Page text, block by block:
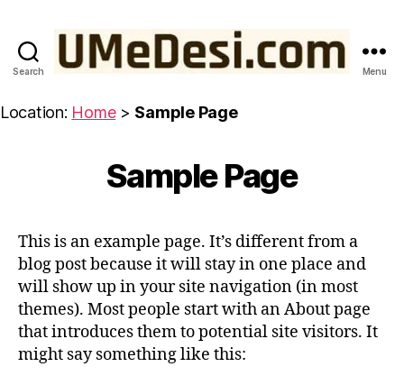
Search Menu
Location: Home> Sample Page
Sample Page
This is an example page. It’s different from a
blog post because it will stay in one place and
will show up in your site navigation (in most
themes). Most people start with an About page
that introduces them to potential site visitors. It
might say something like this: